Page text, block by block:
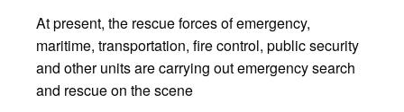
At present, the rescue forces of emergency,
maritime, transportation, fire control, public security
and other units are carrying out emergency search
and rescue on the scene